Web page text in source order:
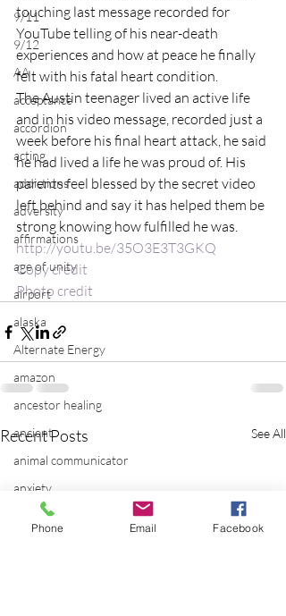
9/11
9/12
AA
acceptance
accordion
acting
addictions
adversity
affirmations
age of unity
airport
alaska
Alternate Energy
amazon
ancestor healing
ancient
animal communicator
anxiety
touching last message recorded for
YouTube telling of his near-death
experiences and how at peace he finally
felt with his fatal heart condition.
The Austin teenager lived an active life
and in his video message, recorded just a
week before his final heart attack, he said
he had lived a life he was proud of. His
parents feel blessed by the secret video
left behind and say it has helped them be
strong knowing how fulfilled he was.
http://youtu.be/35O3E3T3GKQ
Copy credit
Photo credit
Recent Posts See All
Phone Email Facebook